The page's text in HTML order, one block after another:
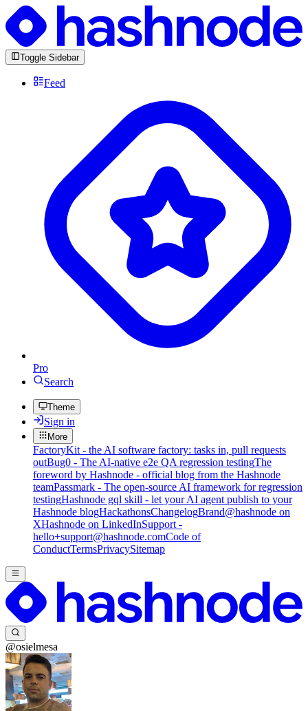
Toggle Sidebar
Feed
Pro
Search
Theme
Sign in
More
FactoryKit - the AI software factory: tasks in, pull requests
outBug0 - The AI-native e2e QA regression testingThe
foreword by Hashnode - official blog from the Hashnode
teamPassmark - The open-source AI framework for regression
testingHashnode gql skill - let your AI agent publish to your
Hashnode blogHackathonsChangelogBrand@hashnode on
XHashnode on LinkedInSupport -
hello+support@hashnode.comCode of
ConductTermsPrivacySitemap
@osielmesa